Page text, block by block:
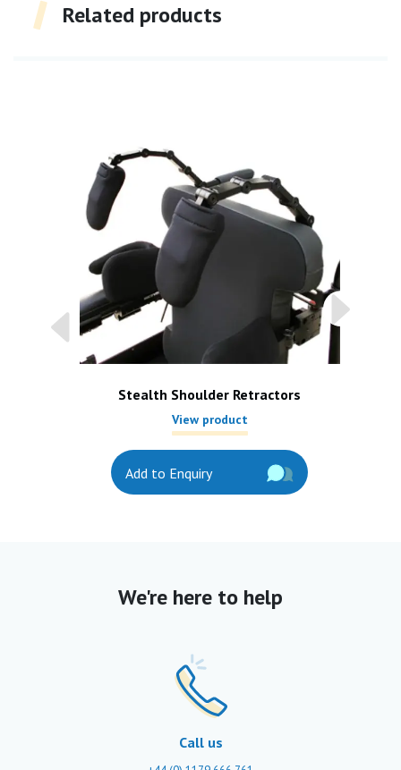
Related products
Stealth Shoulder Retractors
View product
Add to Enquiry
We're here to help
Call us